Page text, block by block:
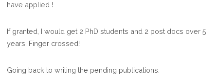
have applied !
If granted, I would get 2 PhD students and 2 post docs over 5
years. Finger crossed!
Going back to writing the pending publications.